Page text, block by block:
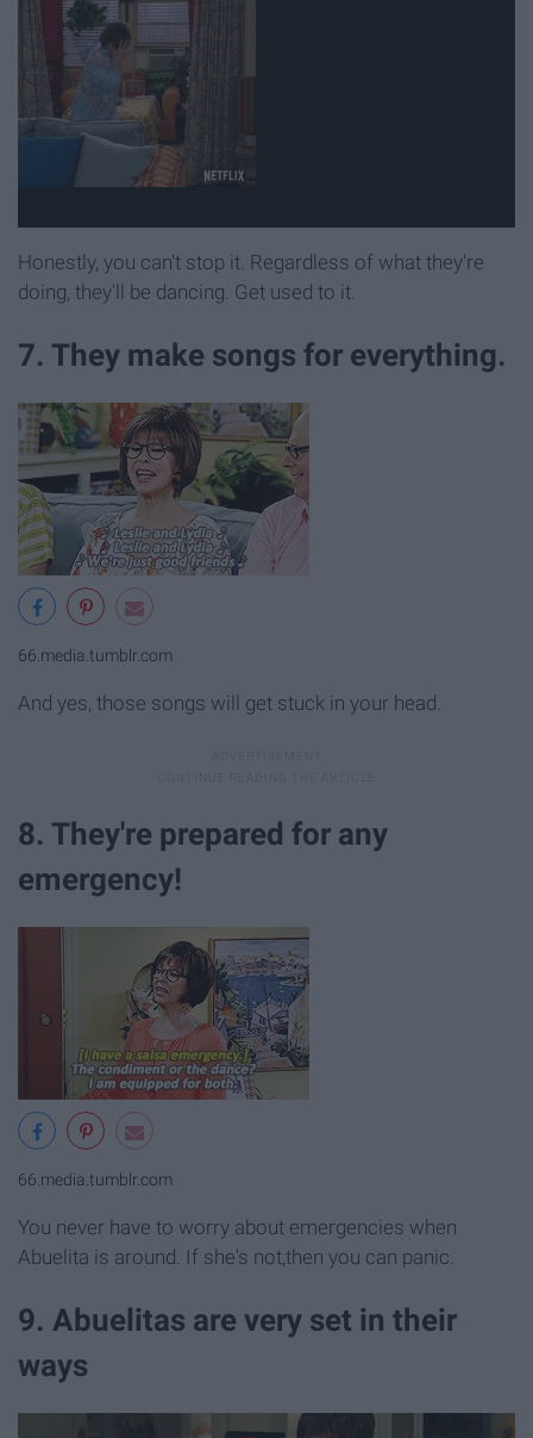
Honestly, you can't stop it. Regardless of what they're
doing, they'll be dancing. Get used to it.
7. They make songs for everything.
66.media.tumblr.com
And yes, those songs will get stuck in your head.
8. They're prepared for any
emergency!
66.media.tumblr.com
You never have to worry about emergencies when
Abuelita is around. If she's not,then you can panic.
9. Abuelitas are very set in their
ways